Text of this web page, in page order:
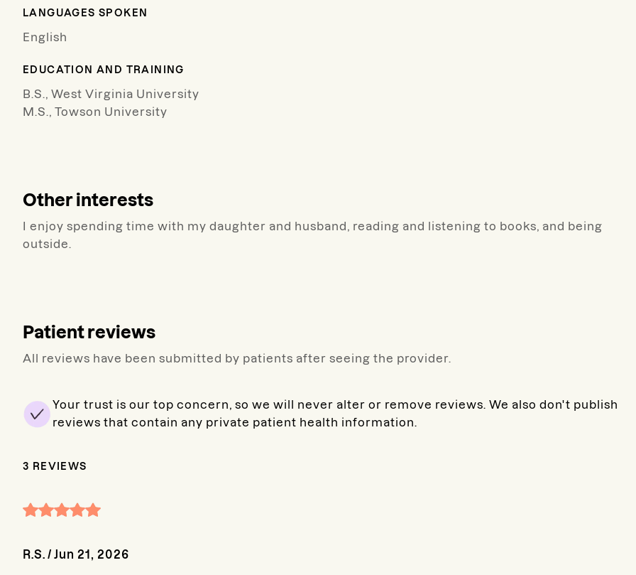
LANGUAGES SPOKEN
English
EDUCATION AND TRAINING
B.S., West Virginia University
M.S., Towson University
Other interests
I enjoy spending time with my daughter and husband, reading and listening to books, and being
outside.
Patient reviews
All reviews have been submitted by patients after seeing the provider.
Your trust is our top concern, so we will never alter or remove reviews. We also don't publish
reviews that contain any private patient health information.
3 REVIEWS
R.S. / Jun 21, 2026